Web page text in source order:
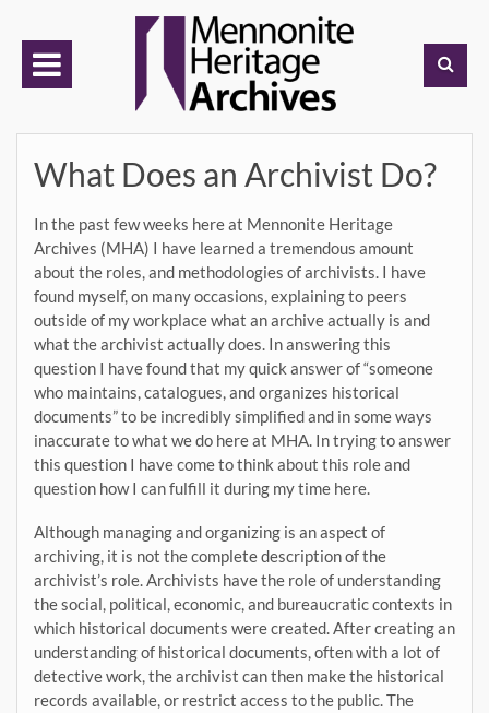
content
What Does an Archivist Do?
In the past few weeks here at Mennonite Heritage
Archives (MHA) I have learned a tremendous amount
about the roles, and methodologies of archivists. I have
found myself, on many occasions, explaining to peers
outside of my workplace what an archive actually is and
what the archivist actually does. In answering this
question I have found that my quick answer of “someone
who maintains, catalogues, and organizes historical
documents” to be incredibly simplified and in some ways
inaccurate to what we do here at MHA. In trying to answer
this question I have come to think about this role and
question how I can fulfill it during my time here.
Although managing and organizing is an aspect of
archiving, it is not the complete description of the
archivist’s role. Archivists have the role of understanding
the social, political, economic, and bureaucratic contexts in
which historical documents were created. After creating an
understanding of historical documents, often with a lot of
detective work, the archivist can then make the historical
records available, or restrict access to the public. The